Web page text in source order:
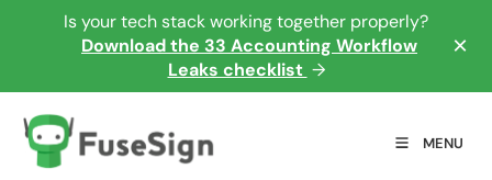
Is your tech stack working together properly?
Download the 33 Accounting Workflow
Leaks checklist →
×
MENU